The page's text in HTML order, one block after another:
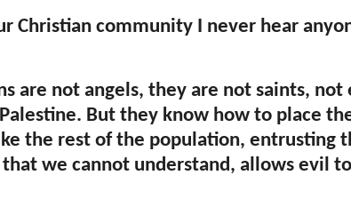
Christian community I never hear
are not angels, they are not saints,
But they know how to place
the rest of the population, entrusting
that we cannot understand, allows evil